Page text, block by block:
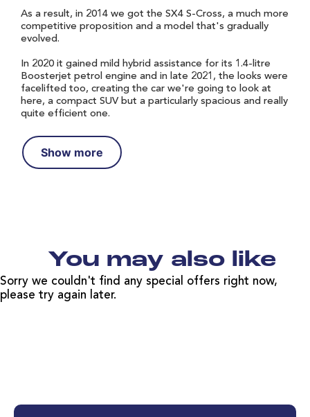
As a result, in 2014 we got the SX4 S-Cross, a much more
competitive proposition and a model that's gradually
evolved.
In 2020 it gained mild hybrid assistance for its 1.4-litre
Boosterjet petrol engine and in late 2021, the looks were
facelifted too, creating the car we're going to look at
here, a compact SUV but a particularly spacious and really
quite efficient one.
Show more
You may also like
Sorry we couldn't find any special offers right now,
please try again later.